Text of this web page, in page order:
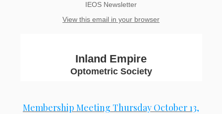
IEOS Newsletter
View this email in your browser
Inland Empire
Optometric Society
Membership Meeting Thursday October 13,